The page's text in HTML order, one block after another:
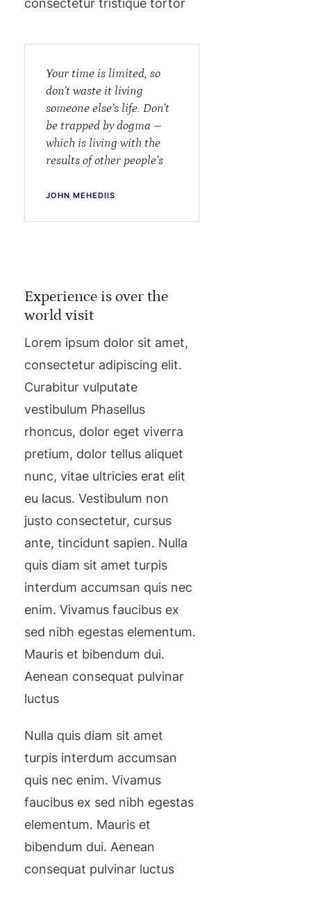
consectetur tristique tortor
Your time is limited, so
don’t waste it living
someone else’s life. Don’t
be trapped by dogma –
which is living with the
results of other people’s
JOHN MEHEDIIS
Experience is over the
world visit
Lorem ipsum dolor sit amet,
consectetur adipiscing elit.
Curabitur vulputate
vestibulum Phasellus
rhoncus, dolor eget viverra
pretium, dolor tellus aliquet
nunc, vitae ultricies erat elit
eu lacus. Vestibulum non
justo consectetur, cursus
ante, tincidunt sapien. Nulla
quis diam sit amet turpis
interdum accumsan quis nec
enim. Vivamus faucibus ex
sed nibh egestas elementum.
Mauris et bibendum dui.
Aenean consequat pulvinar
luctus
Nulla quis diam sit amet
turpis interdum accumsan
quis nec enim. Vivamus
faucibus ex sed nibh egestas
elementum. Mauris et
bibendum dui. Aenean
consequat pulvinar luctus